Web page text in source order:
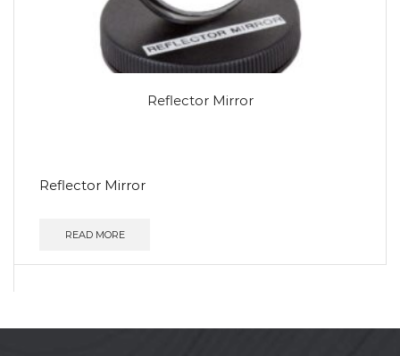
Reflector Mirror
Reflector Mirror
READ MORE